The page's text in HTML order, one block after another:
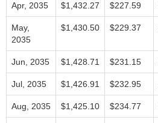
Apr, 2035 $1,432.27 $227.59
May,
2035
$1,430.50 $229.37
Jun, 2035 $1,428.71 $231.15
Jul, 2035 $1,426.91 $232.95
Aug, 2035 $1,425.10 $234.77